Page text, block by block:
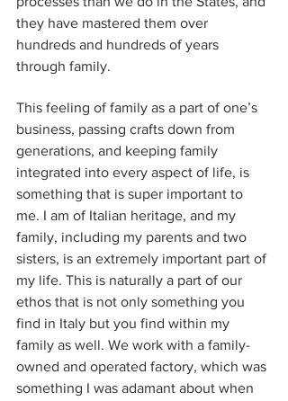
they have mastered them over
hundreds and hundreds of years
through family.
This feeling of family as a part of one’s
business, passing crafts down from
generations, and keeping family
integrated into every aspect of life, is
something that is super important to
me. I am of Italian heritage, and my
family, including my parents and two
sisters, is an extremely important part of
my life. This is naturally a part of our
ethos that is not only something you
find in Italy but you find within my
family as well. We work with a family-
owned and operated factory, which was
something I was adamant about when